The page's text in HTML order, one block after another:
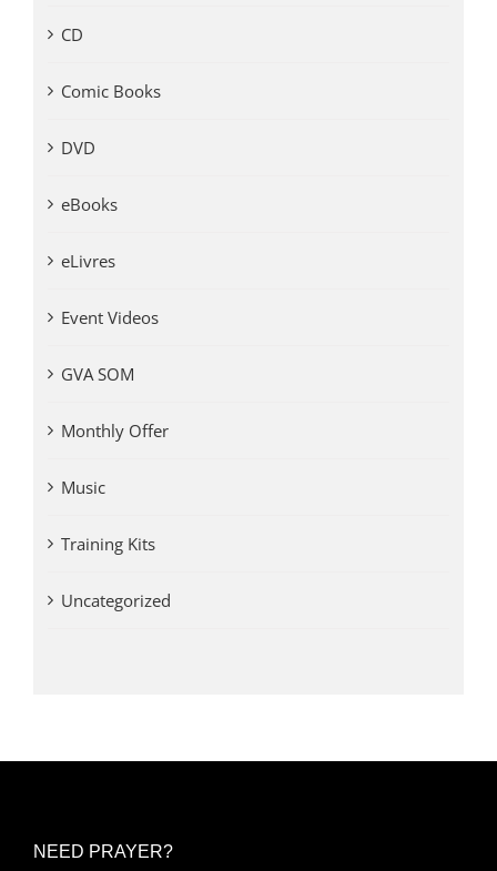
CD
Comic Books
DVD
eBooks
eLivres
Event Videos
GVA SOM
Monthly Offer
Music
Training Kits
Uncategorized
NEED PRAYER?